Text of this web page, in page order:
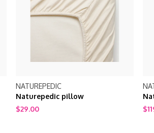
NATUREPEDIC
Naturepedic pillow
$29.00